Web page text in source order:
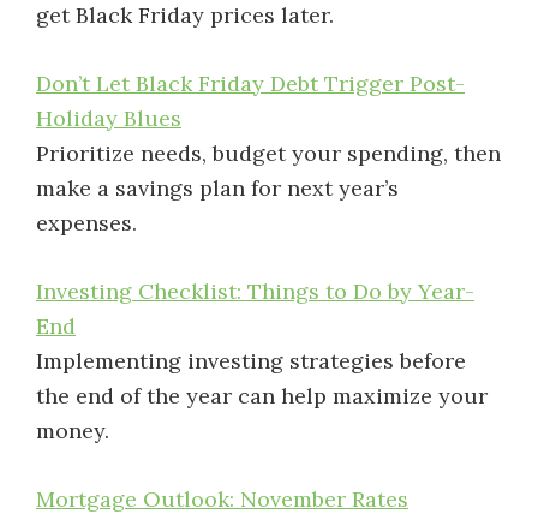
get Black Friday prices later.
Don’t Let Black Friday Debt Trigger Post-
Holiday Blues
Prioritize needs, budget your spending, then
make a savings plan for next year’s
expenses.
Investing Checklist: Things to Do by Year-
End
Implementing investing strategies before
the end of the year can help maximize your
money.
Mortgage Outlook: November Rates